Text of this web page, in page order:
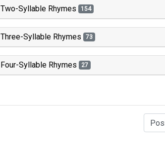
Two-Syllable Rhymes 154
Three-Syllable Rhymes 73
Four-Syllable Rhymes 27
Type of